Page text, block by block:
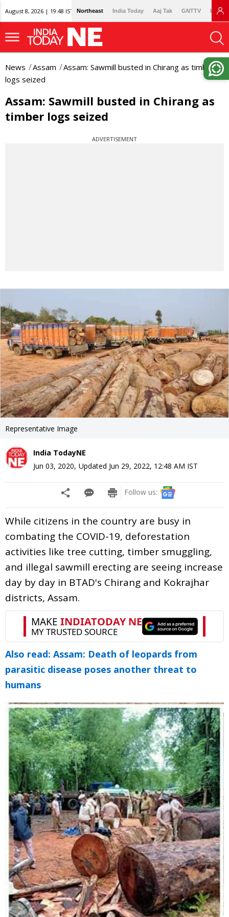
August 8, 2026 | 19:48 IST Northeast India Today Aaj Tak GNTTV
News Assam
Assam: Sawmill busted in Chirang as timber
logs seized
Assam: Sawmill busted in Chirang as
timber logs seized
ADVERTISEMENT
Representative Image
India TodayNE
Jun 03, 2020, Updated Jun 29, 2022, 12:48 AM IST
Follow us:
While citizens in the country are busy in
combating the COVID-19, deforestation
activities like tree cutting, timber smuggling,
and illegal sawmill erecting are seeing increase
day by day in BTAD's Chirang and Kokrajhar
districts, Assam.
Also read: Assam: Death of leopards from
parasitic disease poses another threat to
humans